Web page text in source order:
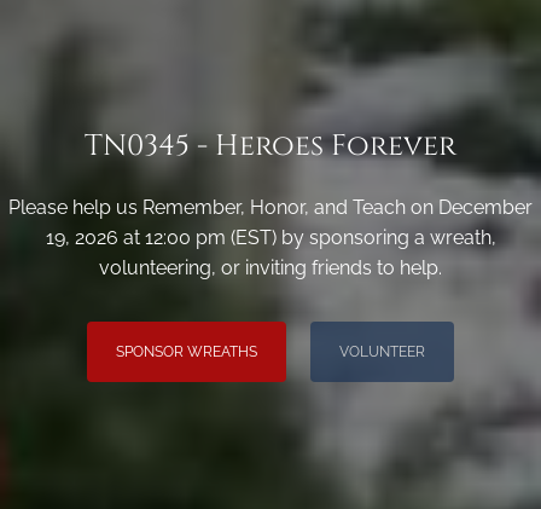
TN0345 - Heroes Forever
Please help us Remember, Honor, and Teach on December
19, 2026 at 12:00 pm (EST) by sponsoring a wreath,
volunteering, or inviting friends to help.
SPONSOR WREATHS VOLUNTEER